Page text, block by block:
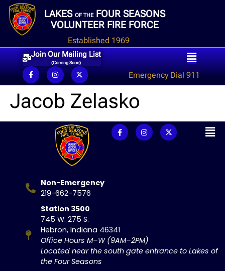
LAKES OF THEFOUR SEASONS
VOLUNTEER FIRE FORCE
Established 1969
Join Our Mailing List
(Coming Soon)
Emergency Dial 911
Jacob Zelasko
Non-Emergency
219-662-7576
Station 3500
745 W. 275 S.
Hebron, Indiana 46341
Office Hours M–W (9AM–2PM)
Located near the south gate entrance to Lakes of
the Four Seasons